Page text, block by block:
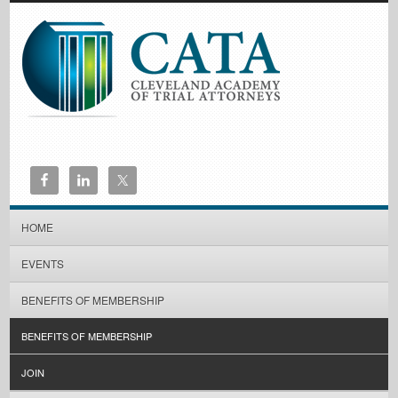
HOME
EVENTS
BENEFITS OF MEMBERSHIP
BENEFITS OF MEMBERSHIP
JOIN